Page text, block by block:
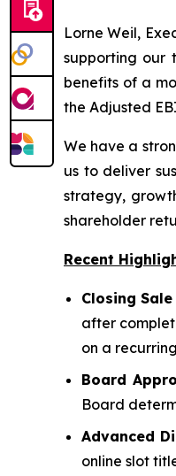
Lorne Weil,
supporting our
benefits of a
the Adjusted
We have a
us to deliver
strategy,
shareholder
Recent
Closing
after
on a
Board
Board
Advanced
online slot